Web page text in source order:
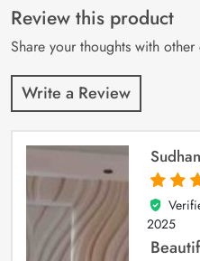
customer
ratings
Review this product
Share your thoughts with other
Write a Review
5
out of
2025